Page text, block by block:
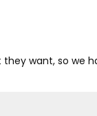
want, so